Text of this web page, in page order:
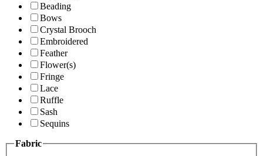
Beading
Bows
Crystal Brooch
Embroidered
Feather
Flower(s)
Fringe
Lace
Ruffle
Sash
Sequins
Fabric